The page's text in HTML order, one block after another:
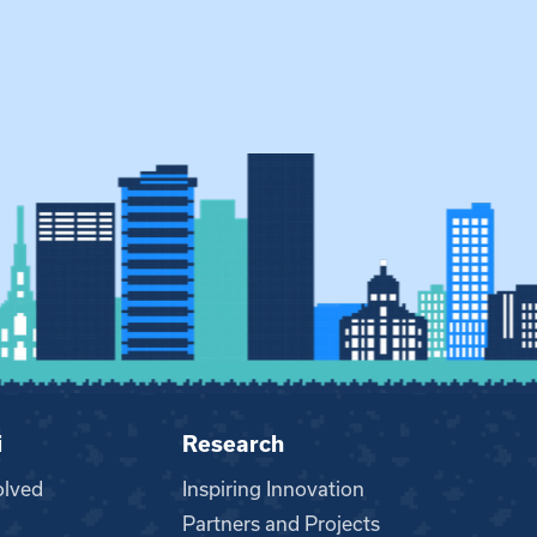
Research
Inspiring Innovation
Partners and Projects